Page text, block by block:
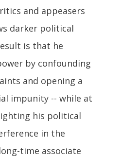
and appeasers
darker political
is that he
by confounding
and opening a
impunity -- while at
his political
in the
time associate